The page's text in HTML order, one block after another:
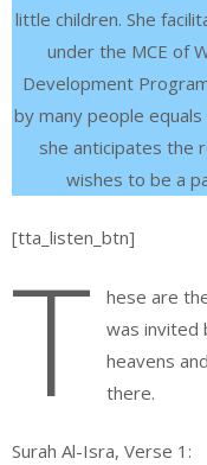
little children. She
under the MCE of
Development
by many people
she anticipates the
wishes to be a
[tta_listen_btn]
T
hese are
was invited
heavens
there.
Surah Al-Isra, Verse 1: